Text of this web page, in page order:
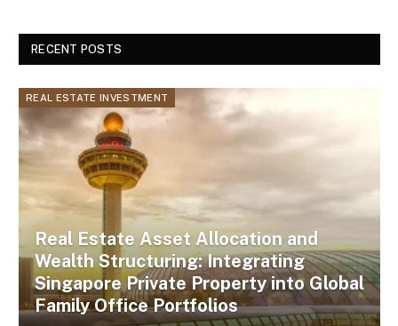
RECENT POSTS
REAL ESTATE INVESTMENT
Real Estate Asset Allocation and
Wealth Structuring: Integrating
Singapore Private Property into Global
Family Office Portfolios